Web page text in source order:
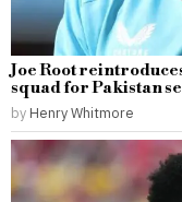
Joe Root
squad for Pakistan
by Henry Whitmore